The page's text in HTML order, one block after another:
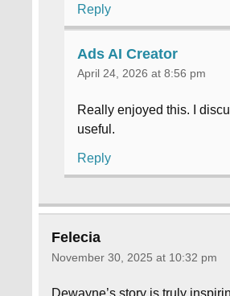
Reply
Ads AI Creator
April 24, 2026 at 8:56 pm
Really enjoyed this. I
useful.
Reply
Felecia
November 30, 2025 at 10:32 pm